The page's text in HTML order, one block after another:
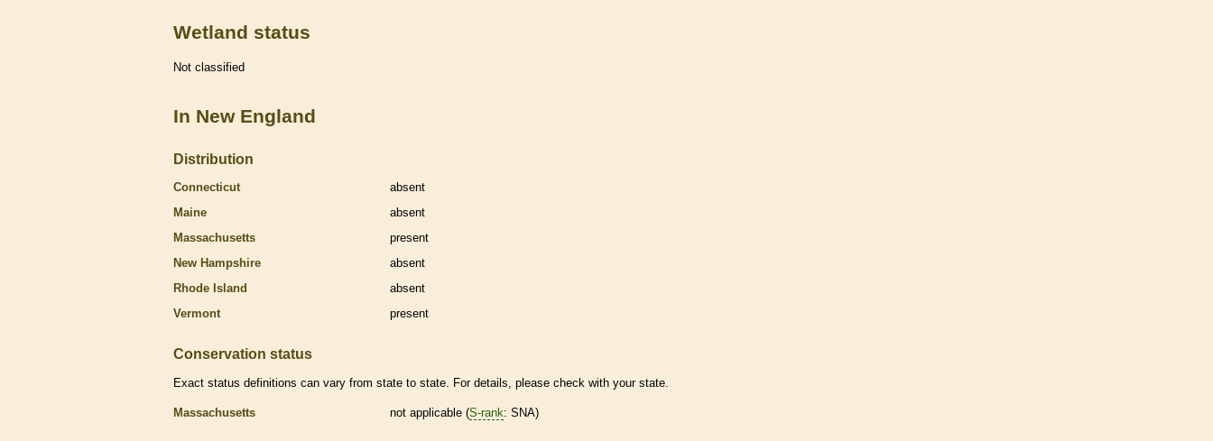
Wetland status
Not classified
In New England
Distribution
Connecticut
absent
Maine
absent
Massachusetts
present
New Hampshire
absent
Rhode Island
absent
Vermont
present
Conservation status
Exact status definitions can vary from state to state. For details, please check with your state.
Massachusetts not applicable (S-rank: SNA)